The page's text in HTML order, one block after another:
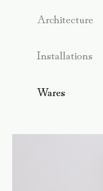
Architecture
Installations
Wares